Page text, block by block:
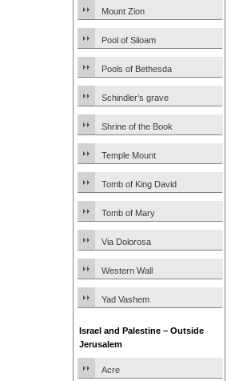
Mount Zion
Pool of Siloam
Pools of Bethesda
Schindler’s grave
Shrine of the Book
Temple Mount
Tomb of King David
Tomb of Mary
Via Dolorosa
Western Wall
Yad Vashem
Israel and Palestine – Outside
Jerusalem
Acre